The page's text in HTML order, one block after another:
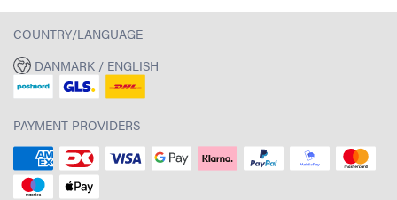
COUNTRY/LANGUAGE
DANMARK / ENGLISH
PAYMENT PROVIDERS